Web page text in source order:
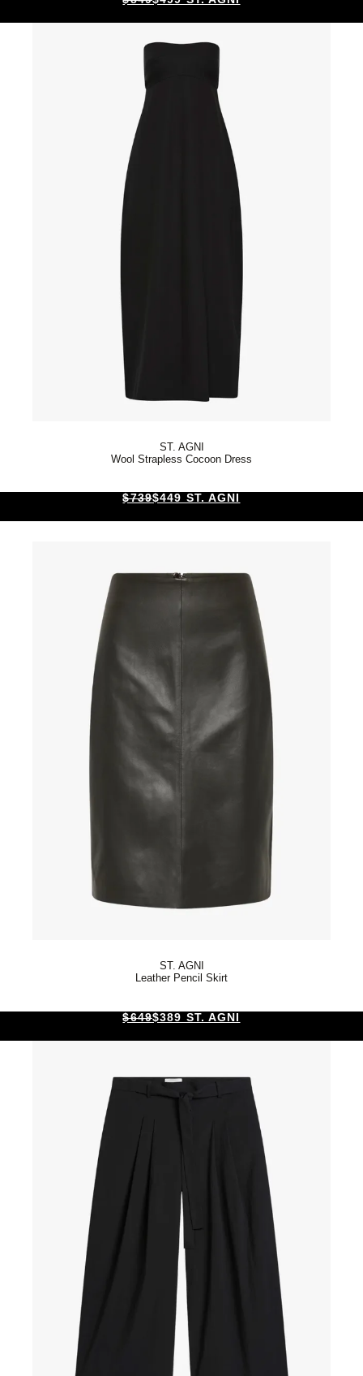
ST. AGNI
Wool Strapless Cocoon Dress
$739$449 ST. AGNI
ST. AGNI
Leather Pencil Skirt
$649$389 ST. AGNI